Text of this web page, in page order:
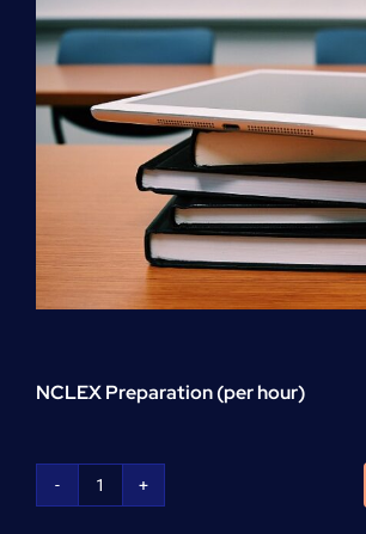
Cert.
Training
quantity
NCLEX Preparation (per hour)
NCLEX